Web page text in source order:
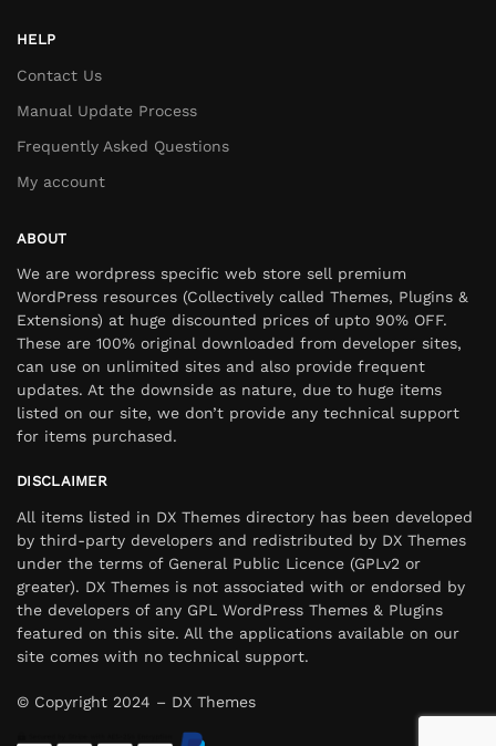
HELP
Contact Us
Manual Update Process
Frequently Asked Questions
My account
ABOUT
We are wordpress specific web store sell premium
WordPress resources (Collectively called Themes, Plugins &
Extensions) at huge discounted prices of upto 90% OFF.
These are 100% original downloaded from developer sites,
can use on unlimited sites and also provide frequent
updates. At the downside as nature, due to huge items
listed on our site, we don’t provide any technical support
for items purchased.
DISCLAIMER
All items listed in DX Themes directory has been developed
by third-party developers and redistributed by DX Themes
under the terms of General Public Licence (GPLv2 or
greater). DX Themes is not associated with or endorsed by
the developers of any GPL WordPress Themes & Plugins
featured on this site. All the applications available on our
site comes with no technical support.
© Copyright 2024 – DX Themes